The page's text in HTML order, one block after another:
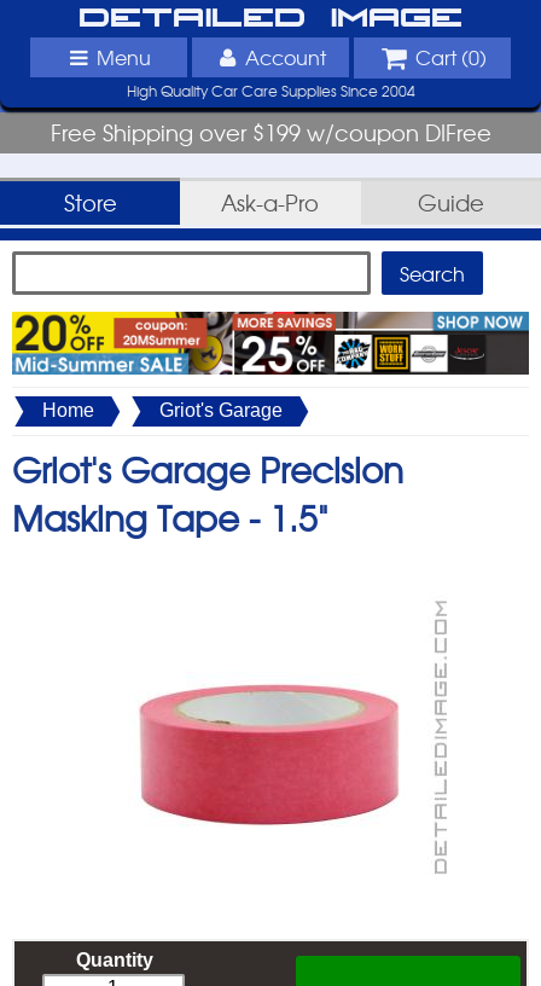
Detailed Image
Menu Account Cart (0)
High Quality Car Care Supplies Since 2004
Free Shipping over $199 w/coupon DIFree
Store Ask-a-Pro Guide
Home Griot's Garage
Griot's Garage Precision
Masking Tape - 1.5"
Quantity